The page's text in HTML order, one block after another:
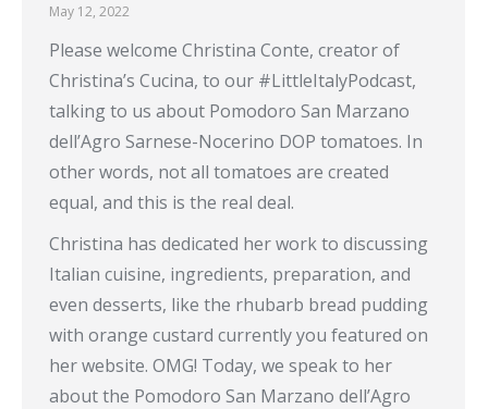
May 12, 2022
Please welcome Christina Conte, creator of
Christina’s Cucina, to our #LittleItalyPodcast,
talking to us about Pomodoro San Marzano
dell’Agro Sarnese-Nocerino DOP tomatoes. In
other words, not all tomatoes are created
equal, and this is the real deal.
Christina has dedicated her work to discussing
Italian cuisine, ingredients, preparation, and
even desserts, like the rhubarb bread pudding
with orange custard currently you featured on
her website. OMG! Today, we speak to her
about the Pomodoro San Marzano dell’Agro